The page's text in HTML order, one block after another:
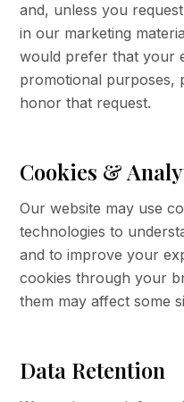
and, unless you
in our marketing
would prefer that your
promotional purposes,
honor that request.
Cookies &
Our website may use
technologies to
and to improve your
cookies through your
them may affect some
Data Retention